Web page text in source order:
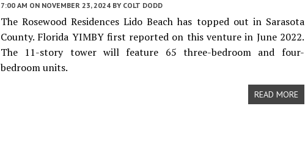
7:00 AM ON NOVEMBER 23, 2024 BY COLT DODD
The Rosewood Residences Lido Beach has topped out in Sarasota
County. Florida YIMBY first reported on this venture in June 2022.
The 11-story tower will feature 65 three-bedroom and four-
bedroom units.
READ MORE